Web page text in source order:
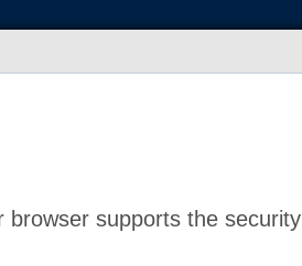
browser supports the security